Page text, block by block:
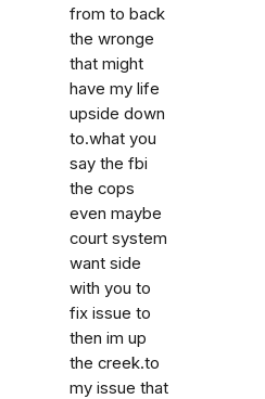
from to back
the wronge
that might
have my life
upside down
to.what you
say the fbi
the cops
even maybe
court system
want side
with you to
fix issue to
then im up
the creek.to
my issue that